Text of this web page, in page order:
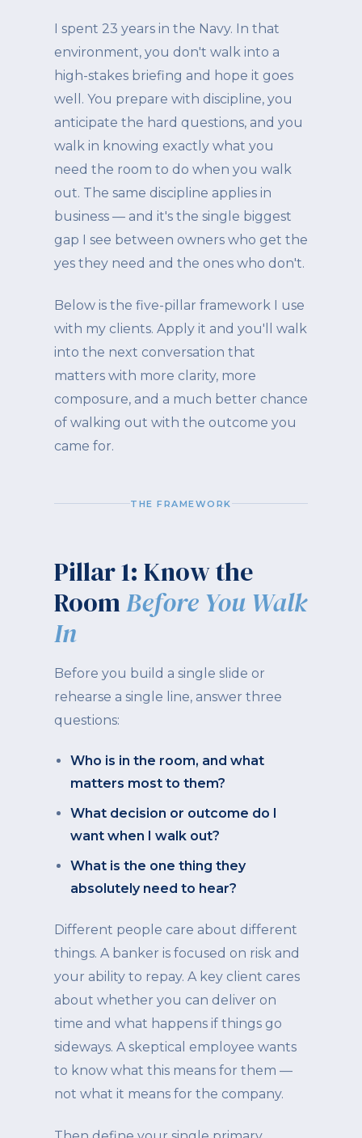
I spent 23 years in the Navy. In that
environment, you don't walk into a
high-stakes briefing and hope it goes
well. You prepare with discipline, you
anticipate the hard questions, and you
walk in knowing exactly what you
need the room to do when you walk
out. The same discipline applies in
business — and it's the single biggest
gap I see between owners who get the
yes they need and the ones who don't.
Below is the five-pillar framework I use
with my clients. Apply it and you'll walk
into the next conversation that
matters with more clarity, more
composure, and a much better chance
of walking out with the outcome you
came for.
THE FRAMEWORK
Pillar 1: Know the
RoomBefore You Walk
In
Before you build a single slide or
rehearse a single line, answer three
questions:
Who is in the room, and what
matters most to them?
What decision or outcome do I
want when I walk out?
What is the one thing they
absolutely need to hear?
Different people care about different
things. A banker is focused on risk and
your ability to repay. A key client cares
about whether you can deliver on
time and what happens if things go
sideways. A skeptical employee wants
to know what this means for them —
not what it means for the company.